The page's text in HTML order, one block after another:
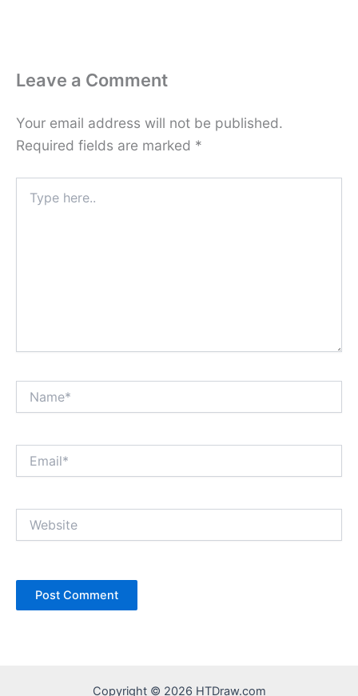
Leave a Comment
Your email address will not be published.
Required fields are marked *
here..
Copyright © 2026 HTDraw.com